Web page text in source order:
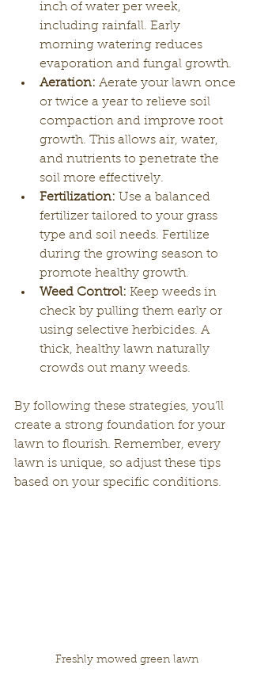
inch of water per week,
including rainfall. Early
morning watering reduces
evaporation and fungal growth.
Aeration: Aerate your lawn once
or twice a year to relieve soil
compaction and improve root
growth. This allows air, water,
and nutrients to penetrate the
soil more effectively.
Fertilization: Use a balanced
fertilizer tailored to your grass
type and soil needs. Fertilize
during the growing season to
promote healthy growth.
Weed Control: Keep weeds in
check by pulling them early or
using selective herbicides. A
thick, healthy lawn naturally
crowds out many weeds.
By following these strategies, you’ll
create a strong foundation for your
lawn to flourish. Remember, every
lawn is unique, so adjust these tips
based on your specific conditions.
Freshly mowed green lawn